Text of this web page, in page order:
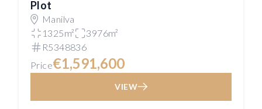
Plot
Manilva
1325m²
3976m²
R5348836
Price€1,591,600
VIEW